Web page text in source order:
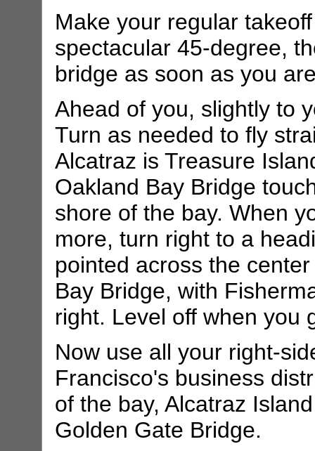
Make your regular
spectacular 45-degree,
bridge as soon as you
Ahead of you, slightly to
Turn as needed to fly
Alcatraz is Treasure
Oakland Bay Bridge
shore of the bay. When
more, turn right to a
pointed across the
Bay Bridge, with
right. Level off when you
Now use all your right-
Francisco's business
of the bay, Alcatraz
Golden Gate Bridge.